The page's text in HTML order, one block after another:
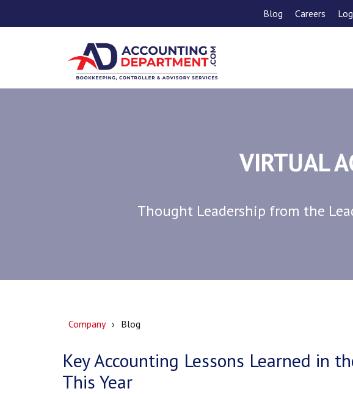
Blog Careers
VIRTUAL
Thought Leadership from the
Company Blog
Key Accounting Lessons Learned in
This Year